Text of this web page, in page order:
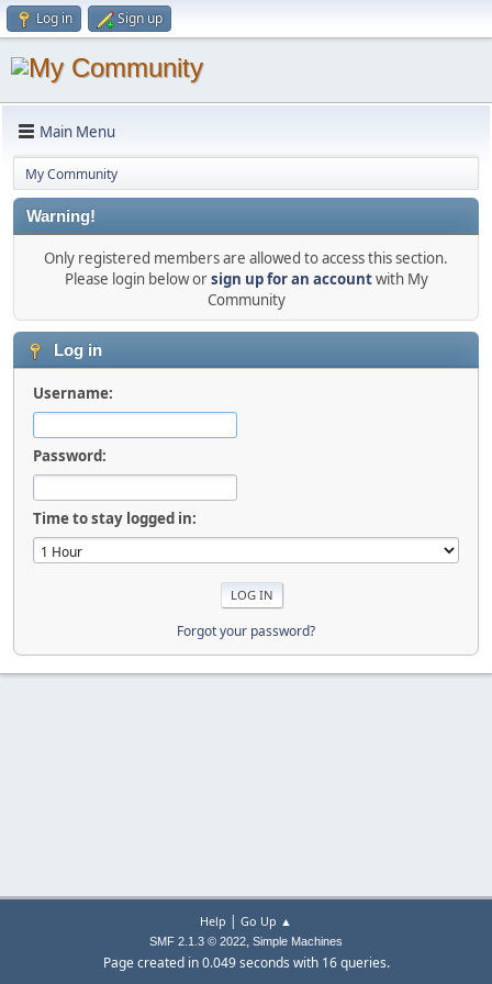
Log in Sign up
Main Menu
My Community
Warning!
Only registered members are allowed to access this section.
Please login below orsign up for an accountwith My
Community
Log in
Username:
Password:
Time to stay logged in:
Forgot your password?
Help | Go Up ▲
SMF 2.1.3 © 2022, Simple Machines
Page created in 0.049 seconds with 16 queries.